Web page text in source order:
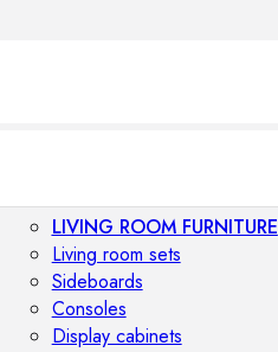
LIVING ROOM FURNITURE
Living room sets
Sideboards
Consoles
Display cabinets